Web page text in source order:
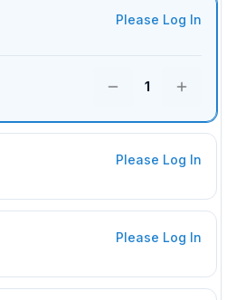
Please Log In
1
Please Log In
Please Log In